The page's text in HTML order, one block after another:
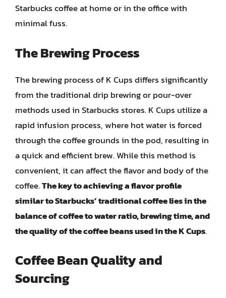
Starbucks coffee at home or in the office with
minimal fuss.
The Brewing Process
The brewing process of K Cups differs significantly
from the traditional drip brewing or pour-over
methods used in Starbucks stores. K Cups utilize a
rapid infusion process, where hot water is forced
through the coffee grounds in the pod, resulting in
a quick and efficient brew. While this method is
convenient, it can affect the flavor and body of the
coffee.The key to achieving a flavor profile
similar to Starbucks’ traditional coffee lies in the
balance of coffee to water ratio, brewing time, and
the quality of the coffee beans used in the K Cups.
Coffee Bean Quality and
Sourcing